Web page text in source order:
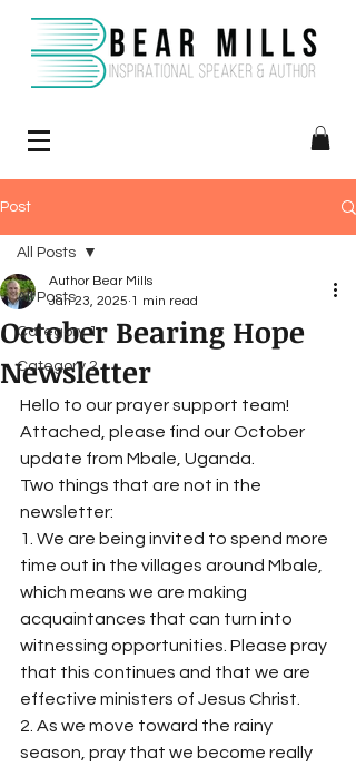
Post
All Posts
Category 1
Category 2
All Posts
October Bearing Hope
Newsletter
Author Bear Mills
Jan 23, 2025 1 min read
Hello to our prayer support team!
Attached, please find our October
update from Mbale, Uganda.
Two things that are not in the
newsletter:
1. We are being invited to spend more
time out in the villages around Mbale,
which means we are making
acquaintances that can turn into
witnessing opportunities. Please pray
that this continues and that we are
effective ministers of Jesus Christ.
2. As we move toward the rainy
season, pray that we become really